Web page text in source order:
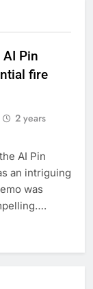
Pin
fire
2 years
AI Pin
an intriguing
was